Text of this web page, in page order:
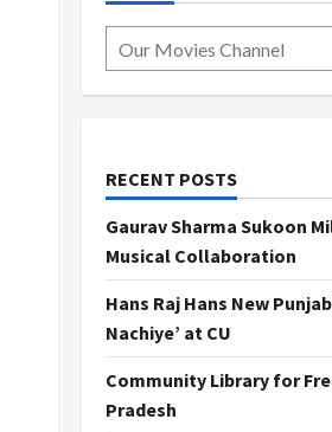
RECENT POSTS
Gaurav Sharma Sukoon
Musical Collaboration
Hans Raj Hans New
Nachiye’ at CU
Community Library for
Pradesh